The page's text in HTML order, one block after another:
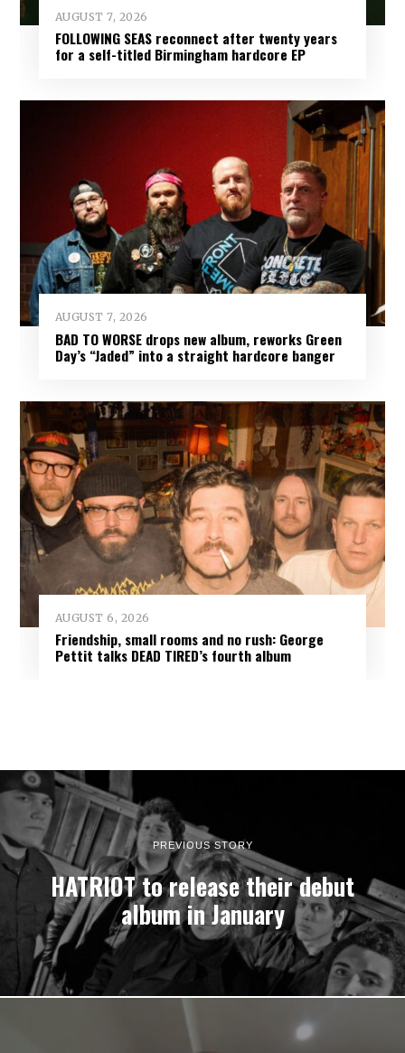
AUGUST 7, 2026
FOLLOWING SEAS reconnect after twenty years
for a self-titled Birmingham hardcore EP
AUGUST 7, 2026
BAD TO WORSE drops new album, reworks Green
Day’s “Jaded” into a straight hardcore banger
AUGUST 6, 2026
Friendship, small rooms and no rush: George
Pettit talks DEAD TIRED’s fourth album
PREVIOUS STORY
HATRIOT to release their debut
album in January